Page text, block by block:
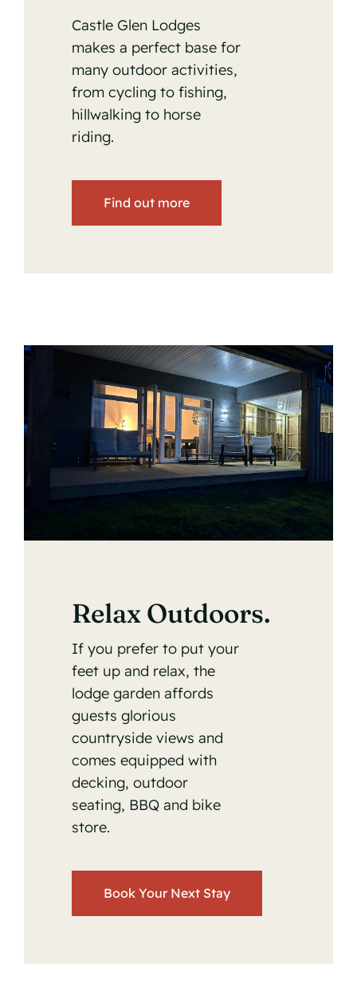
Castle Glen Lodges
makes a perfect base for
many outdoor activities,
from cycling to fishing,
hillwalking to horse
riding.
Find out more
Relax Outdoors.
If you prefer to put your
feet up and relax, the
lodge garden affords
guests glorious
countryside views and
comes equipped with
decking, outdoor
seating, BBQ and bike
store.
Book Your Next Stay